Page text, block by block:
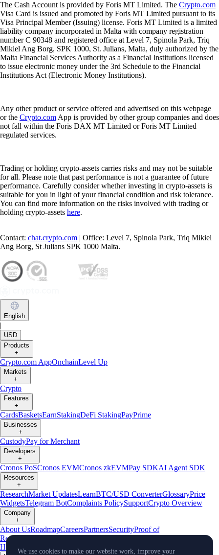
The Cash Account is provided by Foris MT Limited. The Crypto.com
Visa Card is issued and promoted by Foris MT Limited pursuant to its
Visa Principal Member (Issuing) license. Foris MT Limited is a limited
liability company incorporated in Malta with company registration
number C 90348 and registered office at Level 7, Spinola Park, Triq
Mikiel Ang Borg, SPK 1000, St. Julians, Malta, duly authorized by the
Malta Financial Services Authority as a Financial Institutions licensed
to issue electronic money under the 3rd Schedule to the Financial
Institutions Act (Electronic Money Institutions).
Any other product or service offered and advertised on this webpage
or the Crypto.com App is provided by other group companies and does
not fall within the Foris DAX MT Limited or Foris MT Limited
regulated services.
Trading or holding crypto-assets carries risks and may not be suitable
for all. Please note that past performance is not a guarantee of future
performance. Carefully consider whether investing in crypto-assets is
suitable for you in light of your financial condition and risk tolerance.
You can find more information on the risks involved with trading or
holding crypto-assets here.
Contact: chat.crypto.com | Office: Level 7, Spinola Park, Triq Mikiel
Ang Borg, St Julians SPK 1000 Malta.
English
|
USD
Products
+
Crypto.com AppOnchainLevel Up
Markets
+
Crypto
Features
+
CardsBasketsEarnStakingDeFi StakingPayPrime
Businesses
+
CustodyPay for Merchant
Developers
+
Cronos PoSCronos EVMCronos zkEVMPay SDKAI Agent SDK
Resources
+
ResearchMarket UpdatesLearnBTC/USD ConverterGlossaryPrice
WidgetsTelegram BotComplaints PolicySupportCrypto Overview
Company
+
About UsRoadmapCareersPartnersSecurityProof of
Reserves
Crypto-Asset Exploration
Hub
Climate Capital Verify Conflict of Interest Policy
We use cookies to make our website work, improve your